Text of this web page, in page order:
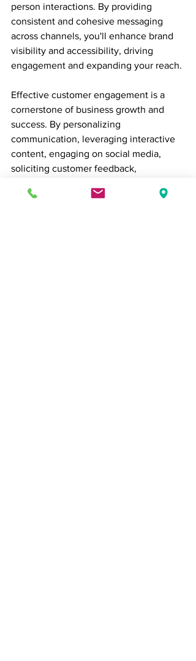
person interactions. By providing
consistent and cohesive messaging
across channels, you'll enhance brand
visibility and accessibility, driving
engagement and expanding your reach.
Effective customer engagement is a
cornerstone of business growth and
success. By personalizing
communication, leveraging interactive
content, engaging on social media,
soliciting customer feedback,
adopting an omni-channel approach,